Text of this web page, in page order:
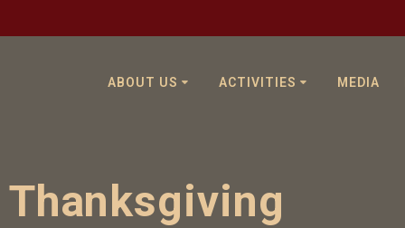
ABOUT US ACTIVITIES MEDIA
Thanksgiving